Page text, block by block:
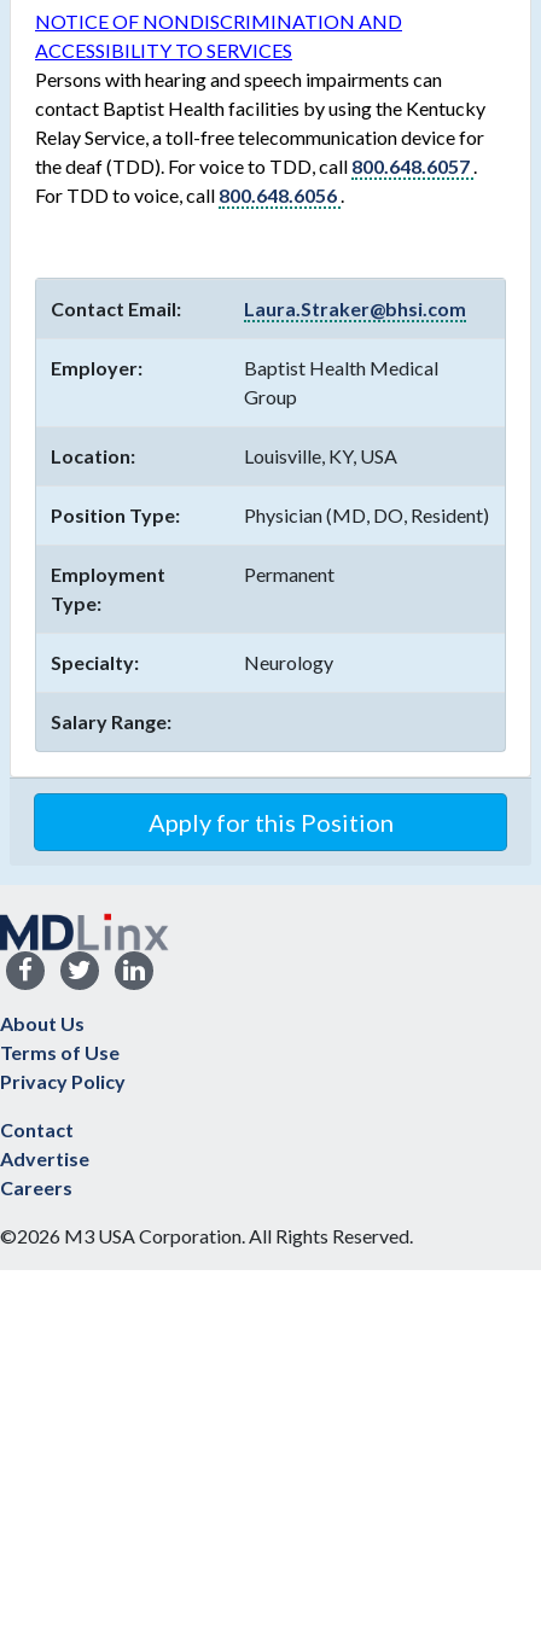
NOTICE OF NONDISCRIMINATION AND
ACCESSIBILITY TO SERVICES
Persons with hearing and speech impairments can
contact Baptist Health facilities by using the Kentucky
Relay Service, a toll-free telecommunication device for
the deaf (TDD). For voice to TDD, call 800.648.6057.
For TDD to voice, call 800.648.6056.
Contact Email: Laura.Straker@bhsi.com
Employer:
Baptist Health Medical
Group
Location: Louisville, KY, USA
Position Type: Physician (MD, DO, Resident)
Employment
Type:
Permanent
Specialty: Neurology
Salary Range:
Apply for this Position
About Us
Terms of Use
Privacy Policy
Contact
Advertise
Careers
©2026 M3 USA Corporation. All Rights Reserved.